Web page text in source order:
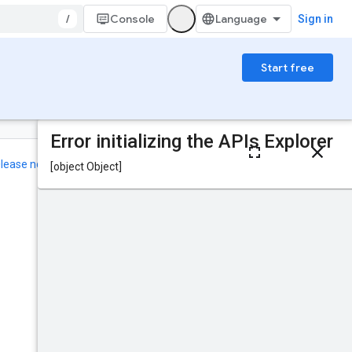
/ Console Sign in
Start free
On this page
notes.